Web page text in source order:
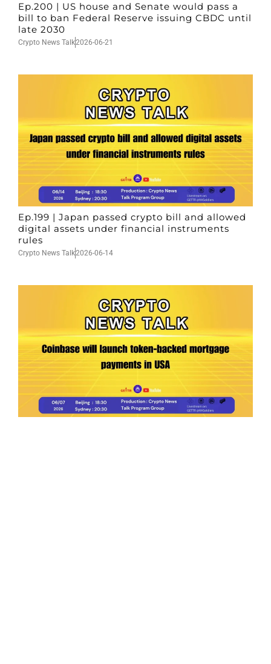
Ep.200 | US house and Senate would pass a
bill to ban Federal Reserve issuing CBDC until
late 2030
Crypto News Talk2026-06-21
Ep.199 | Japan passed crypto bill and allowed
digital assets under financial instruments
rules
Crypto News Talk2026-06-14